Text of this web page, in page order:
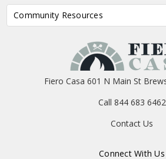
Community Resources
Fiero Casa 601 N Main St
Call 844 683 6462
Contact Us
Connect With Us